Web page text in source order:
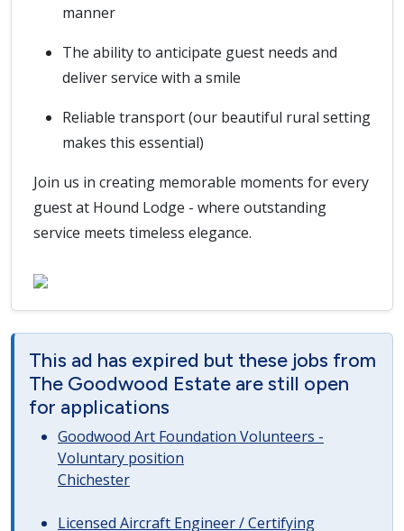
manner
The ability to anticipate guest needs and
deliver service with a smile
Reliable transport (our beautiful rural setting
makes this essential)
Join us in creating memorable moments for every
guest at Hound Lodge - where outstanding
service meets timeless elegance.
This ad has expired but these jobs from
The Goodwood Estate are still open
for applications
Goodwood Art Foundation Volunteers -
Voluntary position
Chichester
Licensed Aircraft Engineer / Certifying